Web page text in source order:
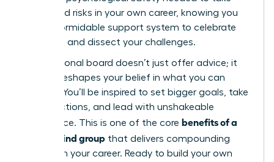
calculated risks in your own career, knowing you
have a formidable support system to celebrate
your wins and dissect your challenges.
Your personal board doesn’t just offer advice; it
actively reshapes your belief in what you can
achieve. You’ll be inspired to set bigger goals, take
bolder actions, and lead with unshakeable
confidence. This is one of the core benefits of a
mastermind group that delivers compounding
returns on your career. Ready to build your own